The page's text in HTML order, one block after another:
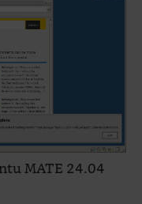
MATE 24.04